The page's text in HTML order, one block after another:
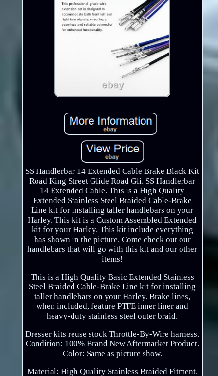
SS Handlerbar 14 Extended Cable Brake Black Kit
Road King Street Glide Road Gli. SS Handlerbar
14 Extended Cable. This is a High Quality
Extended Stainless Steel Braided Cable-Brake
Line kit for installing taller handlebars on your
Harley. This kit is a Custom Assembled Extended
kit for your Harley. This kit include everything
has shown in the picture. Come check out our
handlebars that will go with this kit and our other
items!
This is a High Quality Basic Extended Stainless
Steel Braided Cable-Brake Line kit for installing
taller handlebars on your Harley. Brake lines,
when included, feature PTFE inner liner and
heavy-duty stainless steel outer braid.
Dresser kits reuse stock Throttle-By-Wire harness.
Condition: 100% Brand New Aftermarket Product.
Color: Same as picture show.
Material: High Quality Stainless Braided Fitment.